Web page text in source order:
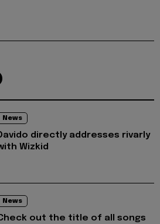
News
directly addresses rivarly
Wizkid
News
out the title of all songs